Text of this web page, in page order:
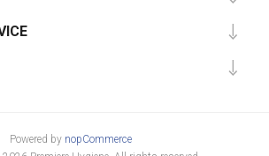
Powered by nopCommerce